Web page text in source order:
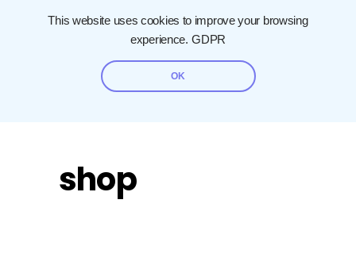
This website uses cookies to improve your browsing
experience. GDPR
OK
shop